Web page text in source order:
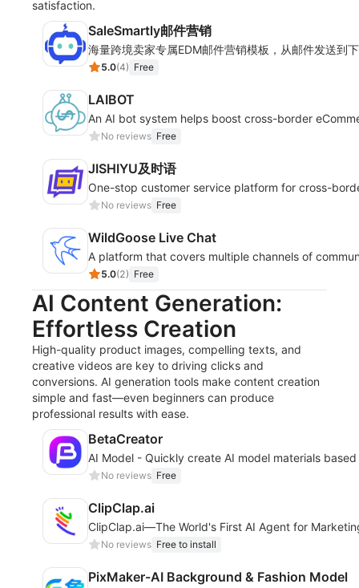
satisfaction.
SaleSmartly邮件营销
海量跨境卖家专属EDM邮件营销模板，从邮件发送到
5.0(4) Free
LAIBOT
An AI bot system helps boost cross-border
No reviews Free
JISHIYU及时语
One-stop customer service platform for cross-
No reviews Free
WildGoose Live Chat
A platform that covers multiple channels of
5.0(2) Free
AI Content Generation:
Effortless Creation
High-quality product images, compelling texts, and
creative videos are key to driving clicks and
conversions. AI generation tools make content creation
simple and fast—even beginners can produce
professional results with ease.
BetaCreator
AI Model - Quickly create AI model materials
No reviews Free
ClipClap.ai
ClipClap.ai—The World's First AI Agent for
No reviews Free to install
PixMaker-AI Background & Fashion Model